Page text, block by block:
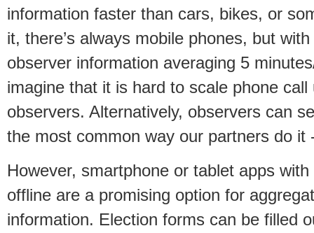
information faster than cars, bikes, or
it, there’s always mobile phones, but
observer information averaging 5
imagine that it is hard to scale phone
observers. Alternatively, observers can
the most common way our partners do it
However, smartphone or tablet apps
offline are a promising option for
information. Election forms can be filled